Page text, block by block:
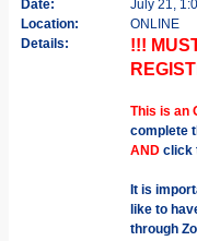
Date:
July 21,
Location:
ONLINE
Details:
!!!
This is an
complete
AND click
It is
like to
through